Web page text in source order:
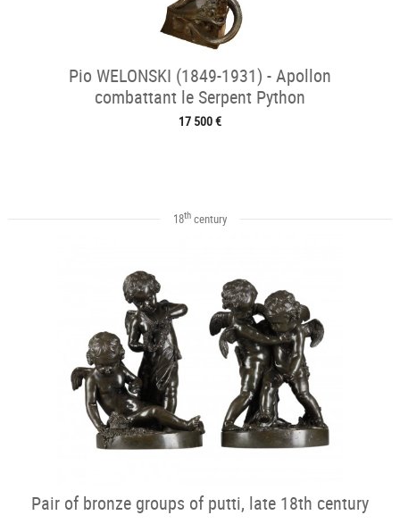
Pio WELONSKI (1849-1931) - Apollon
combattant le Serpent Python
17 500 €
18thcentury
Pair of bronze groups of putti, late 18th century